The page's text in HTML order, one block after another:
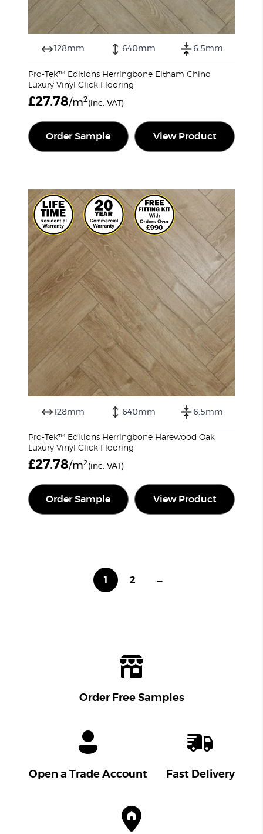
128mm 640mm 6.5mm
Pro-Tek™ Editions Herringbone Eltham Chino
Luxury Vinyl Click Flooring
£27.78/m2(inc. VAT)
Order Sample View Product
128mm 640mm 6.5mm
Pro-Tek™ Editions Herringbone Harewood Oak
Luxury Vinyl Click Flooring
£27.78/m2(inc. VAT)
Order Sample View Product
1 2 →
Order Free Samples
Open a Trade Account Fast Delivery